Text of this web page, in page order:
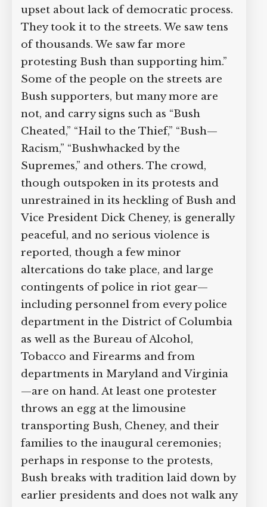
upset about lack of democratic process.
They took it to the streets. We saw tens
of thousands. We saw far more
protesting Bush than supporting him.”
Some of the people on the streets are
Bush supporters, but many more are
not, and carry signs such as “Bush
Cheated,” “Hail to the Thief,” “Bush—
Racism,” “Bushwhacked by the
Supremes,” and others. The crowd,
though outspoken in its protests and
unrestrained in its heckling of Bush and
Vice President Dick Cheney, is generally
peaceful, and no serious violence is
reported, though a few minor
altercations do take place, and large
contingents of police in riot gear—
including personnel from every police
department in the District of Columbia
as well as the Bureau of Alcohol,
Tobacco and Firearms and from
departments in Maryland and Virginia
—are on hand. At least one protester
throws an egg at the limousine
transporting Bush, Cheney, and their
families to the inaugural ceremonies;
perhaps in response to the protests,
Bush breaks with tradition laid down by
earlier presidents and does not walk any